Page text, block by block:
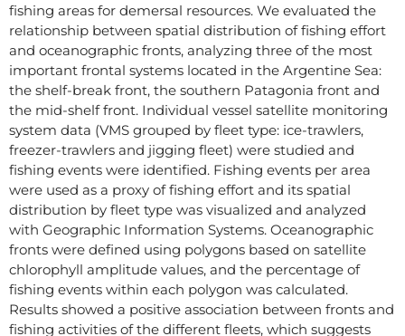
fishing areas for demersal resources. We evaluated the
relationship between spatial distribution of fishing effort
and oceanographic fronts, analyzing three of the most
important frontal systems located in the Argentine Sea:
the shelf-break front, the southern Patagonia front and
the mid-shelf front. Individual vessel satellite monitoring
system data (VMS grouped by fleet type: ice-trawlers,
freezer-trawlers and jigging fleet) were studied and
fishing events were identified. Fishing events per area
were used as a proxy of fishing effort and its spatial
distribution by fleet type was visualized and analyzed
with Geographic Information Systems. Oceanographic
fronts were defined using polygons based on satellite
chlorophyll amplitude values, and the percentage of
fishing events within each polygon was calculated.
Results showed a positive association between fronts and
fishing activities of the different fleets, which suggests